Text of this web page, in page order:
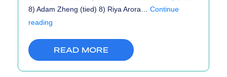
8) Adam Zheng (tied) 8) Riya Arora… Continue
reading
2019
Contest
READ MORE